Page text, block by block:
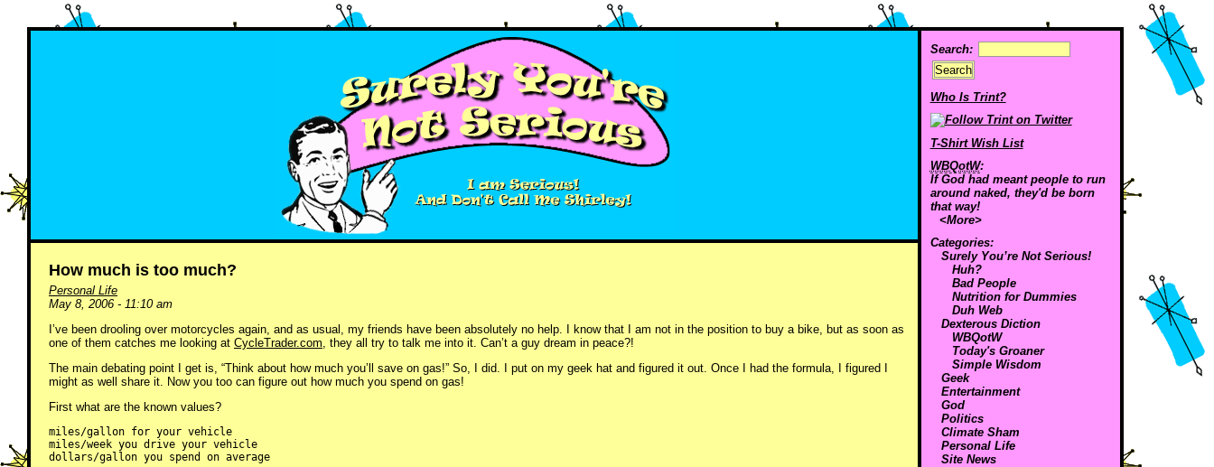
Search:
Who Is Trint?
T-Shirt Wish List
WBQotW:
If God had meant people to run
around naked, they'd be born
that way!
<More>
Categories:
Surely You’re Not Serious!
Huh?
Bad People
Nutrition for Dummies
Duh Web
Dexterous Diction
WBQotW
Today's Groaner
Simple Wisdom
Geek
Entertainment
God
Politics
Climate Sham
Personal Life
Site News
How much is too much?
Personal Life
May 8, 2006 - 11:10 am
I’ve been drooling over motorcycles again, and as usual, my friends have been absolutely no help. I know that I am not in the position to buy a bike, but as soon as
one of them catches me looking at CycleTrader.com, they all try to talk me into it. Can’t a guy dream in peace?!
The main debating point I get is, “Think about how much you’ll save on gas!” So, I did. I put on my geek hat and figured it out. Once I had the formula, I figured I
might as well share it. Now you too can figure out how much you spend on gas!
First what are the known values?
miles/gallon for your vehicle
miles/week you drive your vehicle
dollars/gallon you spend on average